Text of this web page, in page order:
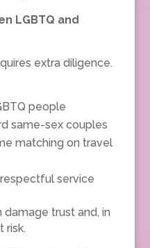
LGBTQ and
extra diligence.
people
same-sex couples
matching on travel
service
trust and, in
risk.